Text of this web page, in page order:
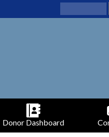
Donor Dashboard